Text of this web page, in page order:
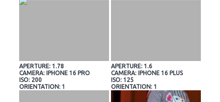
APERTURE: 1.78
CAMERA: IPHONE 16 PRO
ISO: 200
ORIENTATION: 1
APERTURE: 1.6
CAMERA: IPHONE 16 PLUS
ISO: 125
ORIENTATION: 1